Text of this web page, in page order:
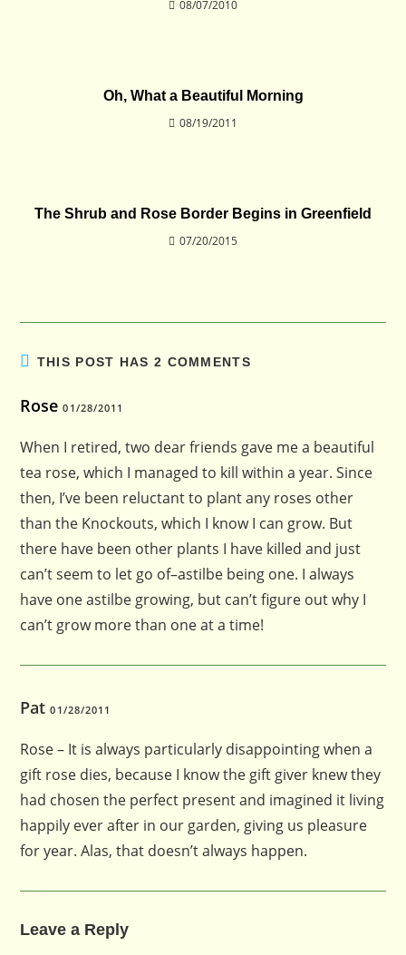
08/07/2010
Oh, What a Beautiful Morning
08/19/2011
The Shrub and Rose Border Begins in Greenfield
07/20/2015
THIS POST HAS 2 COMMENTS
Rose 01/28/2011
When I retired, two dear friends gave me a beautiful
tea rose, which I managed to kill within a year. Since
then, I’ve been reluctant to plant any roses other
than the Knockouts, which I know I can grow. But
there have been other plants I have killed and just
can’t seem to let go of–astilbe being one. I always
have one astilbe growing, but can’t figure out why I
can’t grow more than one at a time!
Pat01/28/2011
Rose – It is always particularly disappointing when a
gift rose dies, because I know the gift giver knew they
had chosen the perfect present and imagined it living
happily ever after in our garden, giving us pleasure
for year. Alas, that doesn’t always happen.
Leave a Reply